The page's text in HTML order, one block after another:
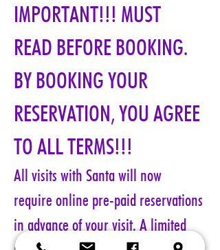
IMPORTANT!!! MUST
READ BEFORE BOOKING.
BY BOOKING YOUR
RESERVATION, YOU AGREE
TO ALL TERMS!!!
All visits with Santa will now
require online pre-paid reservations
in advance of your visit. A limited